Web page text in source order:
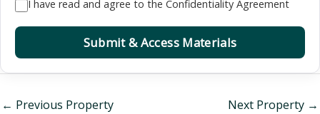
Surmount’s principal expertise is in marketing investment
and sellers. Surmount and its investment professionals
cannot and will not act as lawyers, accountants,
matters, and for questions involving the property’s
I have read and agree to the Confidentiality Agreement
Submit & Access Materials
← Previous Property Next Property →